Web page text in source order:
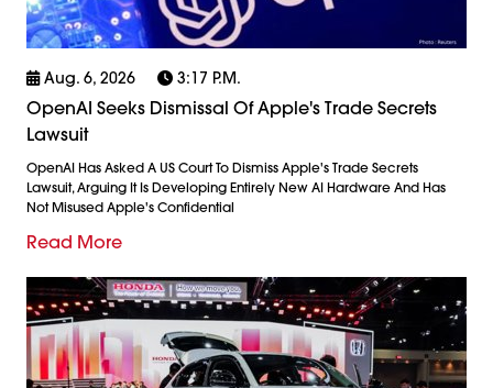
Aug. 6, 2026 3:17 P.m.
OpenAI Seeks Dismissal Of Apple's Trade Secrets
Lawsuit
OpenAI Has Asked A US Court To Dismiss Apple's Trade Secrets
Lawsuit, Arguing It Is Developing Entirely New AI Hardware And Has
Not Misused Apple's Confidential
Read More